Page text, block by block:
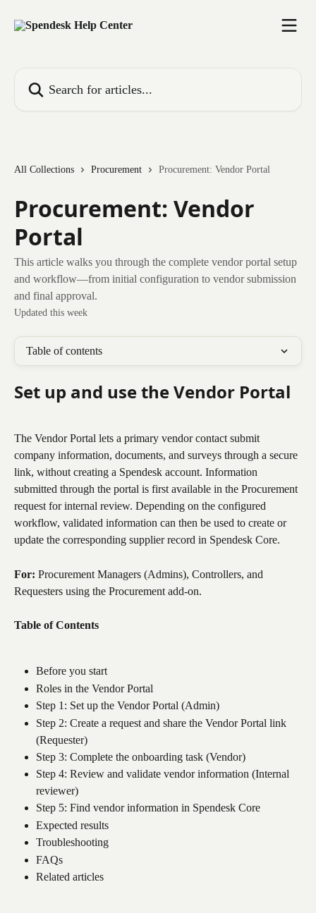
All Collections Procurement Procurement: Vendor Portal
Procurement: Vendor
Portal
This article walks you through the complete vendor portal setup
and workflow—from initial configuration to vendor submission
and final approval.
Updated this week
Table of contents
Set up and use the Vendor Portal
The Vendor Portal lets a primary vendor contact submit
company information, documents, and surveys through a secure
link, without creating a Spendesk account. Information
submitted through the portal is first available in the Procurement
request for internal review. Depending on the configured
workflow, validated information can then be used to create or
update the corresponding supplier record in Spendesk Core.
For: Procurement Managers (Admins), Controllers, and
Requesters using the Procurement add-on.
Table of Contents
Before you start
Roles in the Vendor Portal
Step 1: Set up the Vendor Portal (Admin)
Step 2: Create a request and share the Vendor Portal link
(Requester)
Step 3: Complete the onboarding task (Vendor)
Step 4: Review and validate vendor information (Internal
reviewer)
Step 5: Find vendor information in Spendesk Core
Expected results
Troubleshooting
FAQs
Related articles